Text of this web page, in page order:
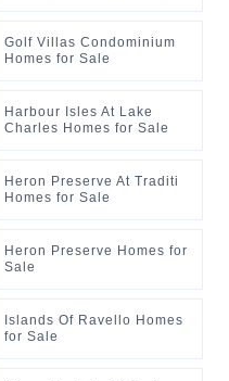
Golf Villas Condominium
Homes for Sale
Harbour Isles At Lake
Charles Homes for Sale
Heron Preserve At Traditi
Homes for Sale
Heron Preserve Homes for
Sale
Islands Of Ravello Homes
for Sale